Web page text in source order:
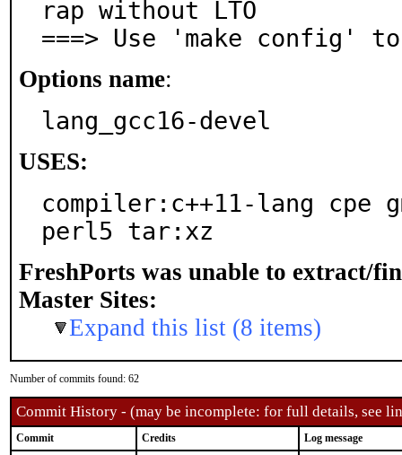
rap without LTO
===> Use 'make config'
Options name:
lang_gcc16-devel
USES:
compiler:c++11-lang cpe
perl5 tar:xz
FreshPorts was unable to extract/
Master Sites:
Expand this list (8 items)
Number of commits found: 62
Commit History - (may be incomplete: for full details, see
Commit Credits Log message